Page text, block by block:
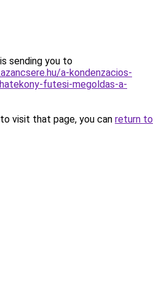
sending you to
a-kondenzacios-
futesi-megoldas-a-
visit that page, you can return to